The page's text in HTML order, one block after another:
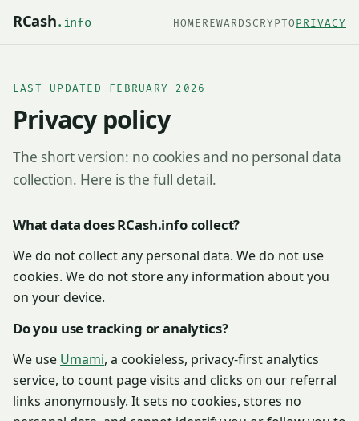
RCash.info HOMEREWARDSCRYPTOPRIVACY
LAST UPDATED FEBRUARY 2026
Privacy policy
The short version: no cookies and no personal data
collection. Here is the full detail.
What data does RCash.info collect?
We do not collect any personal data. We do not use
cookies. We do not store any information about you
on your device.
Do you use tracking or analytics?
We use Umami, a cookieless, privacy-first analytics
service, to count page visits and clicks on our referral
links anonymously. It sets no cookies, stores no